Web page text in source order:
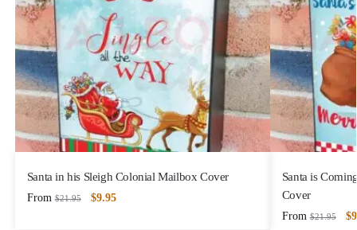
Santa in his Sleigh Colonial Mailbox Cover
From $21.95 $9.95
Santa is
Cover
From $21.95 $